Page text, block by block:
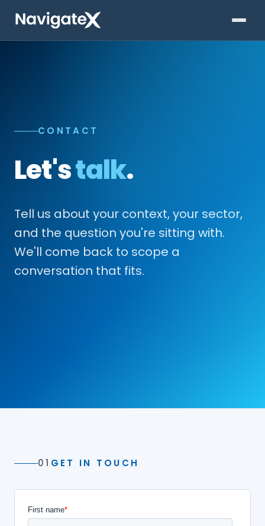
CONTACT
Let'stalk.
Tell us about your context, your sector,
and the question you're sitting with.
We'll come back to scope a
conversation that fits.
01 GET IN TOUCH